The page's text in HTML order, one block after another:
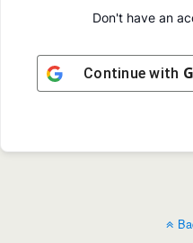
Don't have an
Continue with